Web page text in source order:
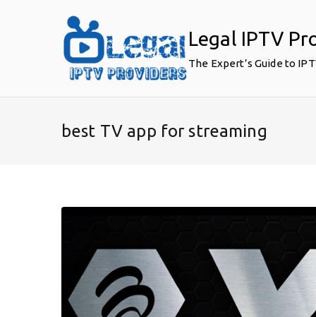
Legal IPTV
The Expert’s Guide to
best TV app for streaming